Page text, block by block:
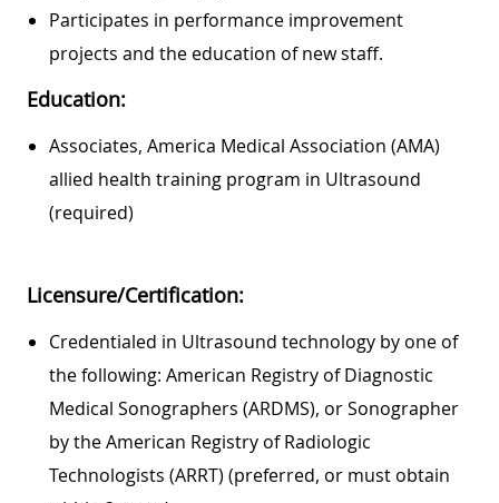
Participates in performance improvement
projects and the education of new staff.
Education:
Associates, America Medical Association (AMA)
allied health training program in Ultrasound
(required)
Licensure/Certification:
Credentialed in Ultrasound technology by one of
the following: American Registry of Diagnostic
Medical Sonographers (ARDMS), or Sonographer
by the American Registry of Radiologic
Technologists (ARRT) (preferred, or must obtain